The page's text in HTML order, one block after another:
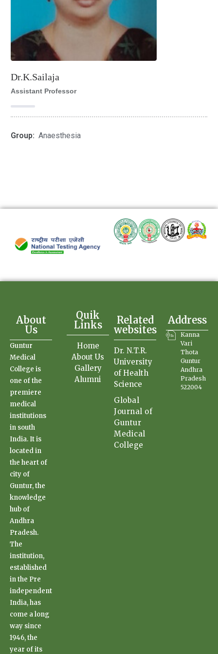
Dr.K.Sailaja
Assistant Professor
Group: Anaesthesia
Guntur
Medical
College is
one of the
premiere
medical
institutions
in south
India. It is
located in
the heart of
city of
Guntur, the
knowledge
hub of
Andhra
Pradesh.
The
institution,
established
in the Pre
independent
India, has
come a long
way since
1946, the
year of its
About
Us
Quik
Links
Home
About Us
Gallery
Alumni
Related
websites
Dr. N.T.R.
University
of Health
Science
Global
Journal of
Guntur
Medical
College
Address
Kanna
Vari
Thota
Guntur
Andhra
Pradesh
522004